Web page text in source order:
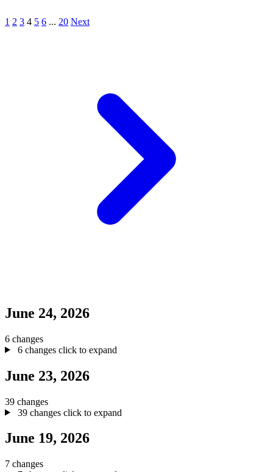
1 2 3 4 5 6 ... 20 Next
June 24, 2026
6 changes
6 changes click to expand
June 23, 2026
39 changes
39 changes click to expand
June 19, 2026
7 changes